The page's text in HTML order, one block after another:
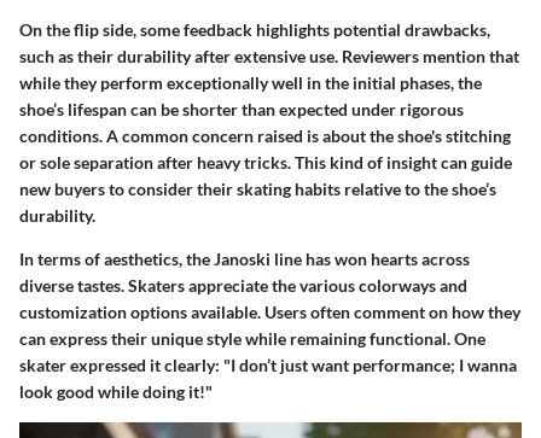
On the flip side, some feedback highlights potential drawbacks,
such as their durability after extensive use. Reviewers mention that
while they perform exceptionally well in the initial phases, the
shoe’s lifespan can be shorter than expected under rigorous
conditions. A common concern raised is about the shoe's stitching
or sole separation after heavy tricks. This kind of insight can guide
new buyers to consider their skating habits relative to the shoe’s
durability.
In terms of aesthetics, the Janoski line has won hearts across
diverse tastes. Skaters appreciate the various colorways and
customization options available. Users often comment on how they
can express their unique style while remaining functional. One
skater expressed it clearly: "I don’t just want performance; I wanna
look good while doing it!"